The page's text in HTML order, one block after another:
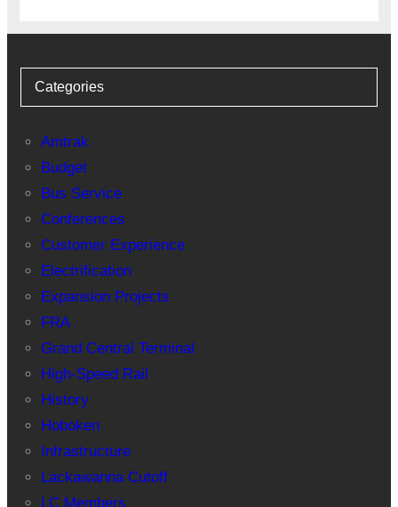
Categories
Amtrak
Budget
Bus Service
Conferences
Customer Experience
Electrification
Expansion Projects
FRA
Grand Central Terminal
High-Speed Rail
History
Hoboken
Infrastructure
Lackawanna Cutoff
LC Members